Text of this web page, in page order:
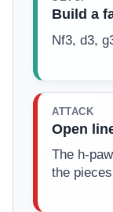
Build a
Nf3, d3,
ATTACK
Open
The h-
the